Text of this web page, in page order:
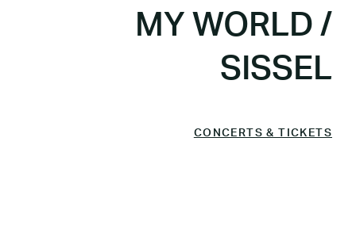
MY WORLD /
SISSEL
CONCERTS & TICKETS